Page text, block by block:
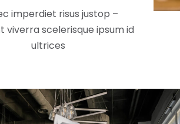
imperdiet risus justop –
viverra scelerisque ipsum id
ultrices